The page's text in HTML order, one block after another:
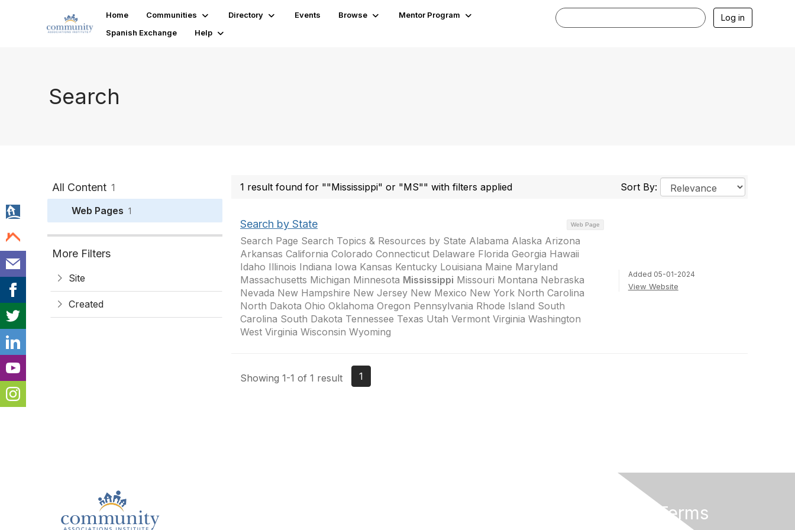
Home Communities Directory Events Browse
Mentor Program
Spanish Exchange
Help
Log in
Search
All Content 1
Web Pages 1
More Filters
Site
Created
1 result found for ""Mississippi" or "MS"" with filters applied Sort By:
Web Page
Search by State
Search Page Search Topics & Resources by State Alabama Alaska Arizona
Arkansas California Colorado Connecticut Delaware Florida Georgia Hawaii
Idaho Illinois Indiana Iowa Kansas Kentucky Louisiana Maine Maryland
Massachusetts Michigan Minnesota Mississippi Missouri Montana Nebraska
Nevada New Hampshire New Jersey New Mexico New York North Carolina
North Dakota Ohio Oklahoma Oregon Pennsylvania Rhode Island South
Carolina South Dakota Tennessee Texas Utah Vermont Virginia Washington
West Virginia Wisconsin Wyoming
Added 05-01-2024
View Website
Showing 1-1 of 1 result 1
Privacy & Terms